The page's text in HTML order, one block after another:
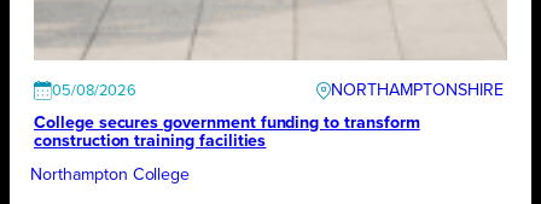
05/08/2026
NORTHAMPTONSHIRE
College secures government funding to transform
construction training facilities
Northampton College